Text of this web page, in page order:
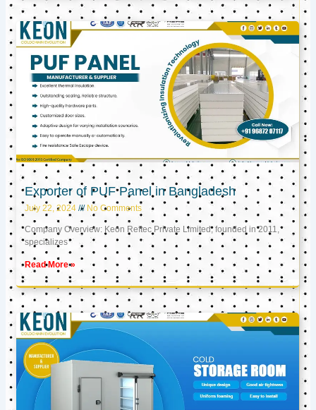
Exporter of PUF Panel in Bangladesh
July 22, 2024 No Comments
Company Overview: Keon Reftec Private Limited, founded in 2011,
specializes
Read More »